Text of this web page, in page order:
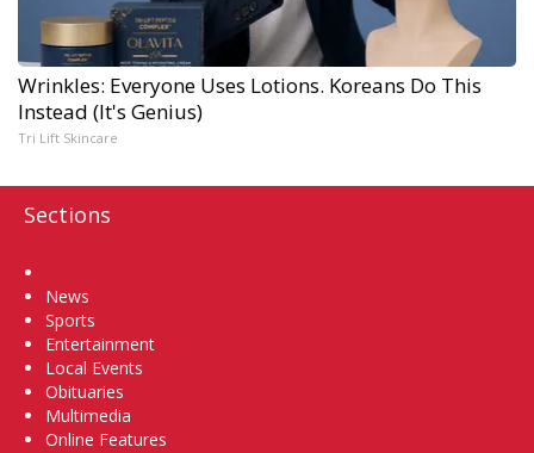
Wrinkles: Everyone Uses Lotions. Koreans Do This
Instead (It's Genius)
Tri Lift Skincare
Sections
News
Sports
Entertainment
Local Events
Obituaries
Multimedia
Online Features